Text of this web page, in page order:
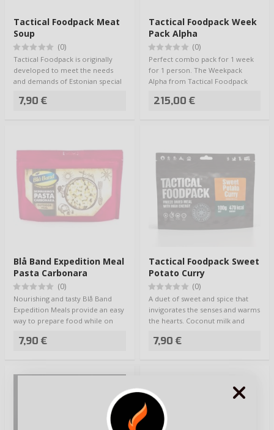
Tactical Foodpack Meat
Soup
(0)
Tactical Foodpack is originally
developed to meet the needs
and demands of Estonian special
7,90 €
Tactical Foodpack Week
Pack Alpha
(0)
Perfect combo pack for 1 week
for 1 person. The Weekpack
Alpha from Tactical Foodpack
215,00 €
Blå Band Expedition Meal
Pasta Carbonara
(0)
Nourishing and tasty Blå Band
Expedition Meals provide an easy
way to prepare food while on
7,90 €
Tactical Foodpack Sweet
Potato Curry
(0)
A duet of sweet and spice that
invigorates the senses and warms
the hearts. Coconut milk and
7,90 €